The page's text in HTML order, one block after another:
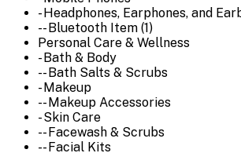
- Headphones, Earphones, and
-- Bluetooth Item (1)
Personal Care & Wellness
- Bath & Body
-- Bath Salts & Scrubs
- Makeup
-- Makeup Accessories
- Skin Care
-- Facewash & Scrubs
-- Facial Kits